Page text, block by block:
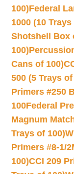
100)Federal
1000 (10 Trays
Shotshell Box
100)
Cans of 100)
500 (5 Trays of
Primers #250
100Federal
Magnum
Trays of 100)
Primers #8-1/
100)CCI 209